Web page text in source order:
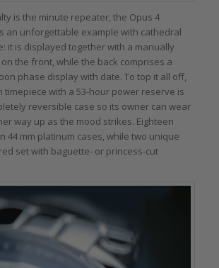
is the minute repeater, the Opus 4
an unforgettable example with cathedral
it is displayed together with a manually
the front, while the back comprises a
phase display with date. To top it all off,
timepiece with a 53-hour power reserve is
reversible case so its owner can wear
way up as the mood strikes. Eighteen
44 mm platinum cases, while two unique
set with baguette- or princess-cut